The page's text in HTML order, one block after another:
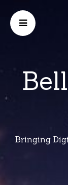
Bringing